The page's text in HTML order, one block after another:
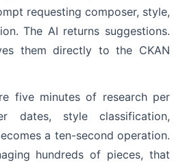
requesting composer, style,
The AI returns suggestions.
them directly to the CKAN
five minutes of research per
dates, style classification,
a ten-second operation.
hundreds of pieces, that